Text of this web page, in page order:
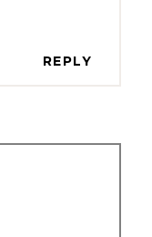
REPLY